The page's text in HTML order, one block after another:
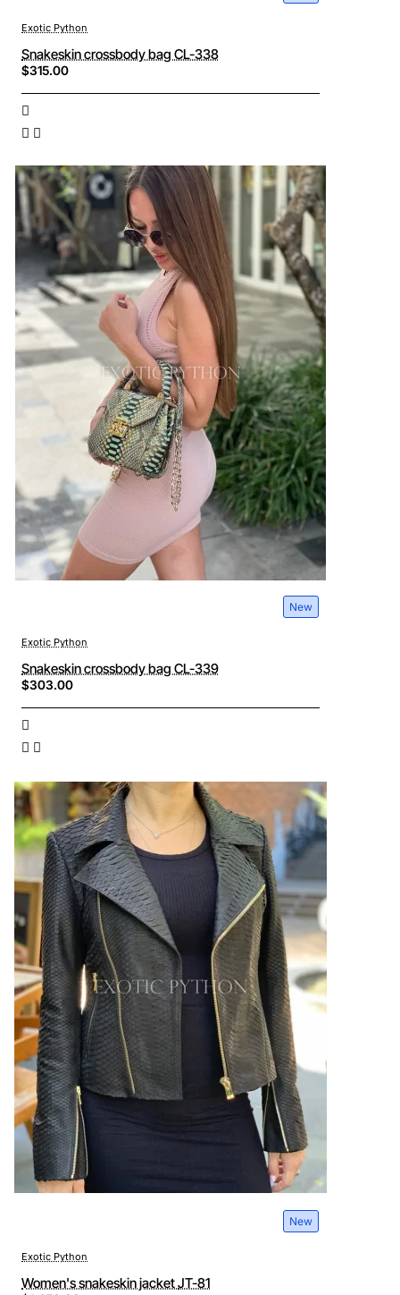
Exotic Python
Snakeskin crossbody bag CL-338
$315.00
New
Exotic Python
Snakeskin crossbody bag CL-339
$303.00
New
Exotic Python
Women's snakeskin jacket JT-81